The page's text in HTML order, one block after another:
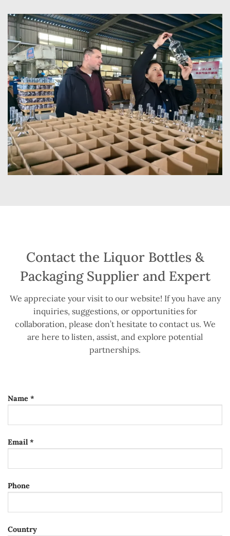
Contact the Liquor Bottles &
Packaging Supplier and Expert
We appreciate your visit to our website! If you have any
inquiries, suggestions, or opportunities for
collaboration, please don’t hesitate to contact us. We
are here to listen, assist, and explore potential
partnerships.
Name *
Email *
Phone
Country